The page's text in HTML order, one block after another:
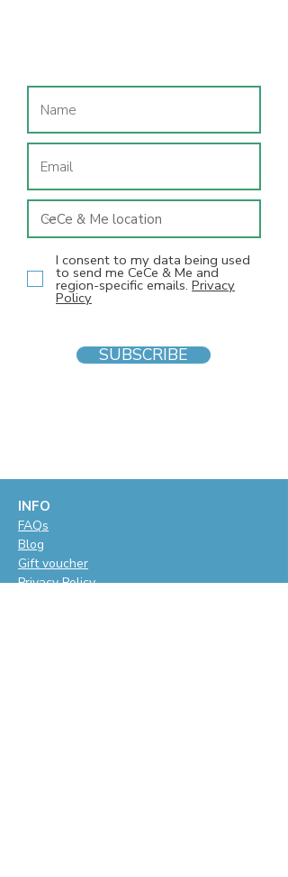
I consent to my data being used
to send me CeCe & Me and
region-specific emails. Privacy
Policy
SUBSCRIBE
INFO
FAQs
Blog
Gift voucher
Privacy Policy